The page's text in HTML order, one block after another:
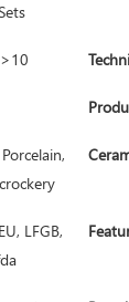
>10
LFGB,